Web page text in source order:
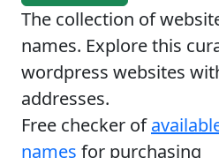
The collection of
names. Explore this
wordpress websites
addresses.
Free checker of
names for purchasing